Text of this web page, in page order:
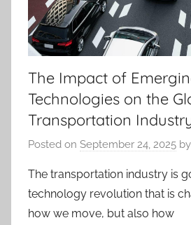
The Impact of
Technologies on the
Transportation
Posted on September 24, 2025 by
The transportation industry is
technology revolution that is
how we move, but also how